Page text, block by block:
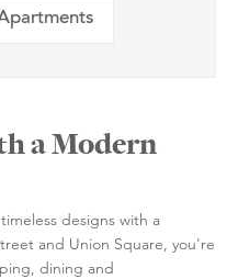
a Modern
designs with a
and Union Square, you're
dining and